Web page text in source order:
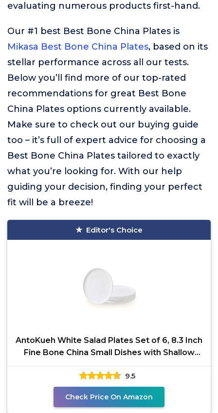
evaluating numerous products first-hand.
Our #1 best Best Bone China Plates is
Mikasa Best Bone China Plates, based on its
stellar performance across all our tests.
Below you’ll find more of our top-rated
recommendations for great Best Bone
China Plates options currently available.
Make sure to check out our buying guide
too – it’s full of expert advice for choosing a
Best Bone China Plates tailored to exactly
what you’re looking for. With our help
guiding your decision, finding your perfect
fit will be a breeze!
Editor's Choice
AntoKueh White Salad Plates Set of 6, 8.3 Inch
Fine Bone China Small Dishes with Shallow
Edge for
9.5
Check Price On Amazon